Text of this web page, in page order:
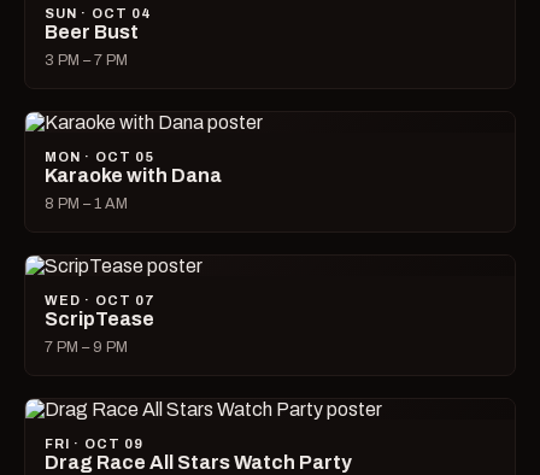
SUN · OCT 04
Beer Bust
3 PM – 7 PM
MON · OCT 05
Karaoke with Dana
8 PM – 1 AM
WED · OCT 07
ScripTease
7 PM – 9 PM
FRI · OCT 09
Drag Race All Stars Watch Party